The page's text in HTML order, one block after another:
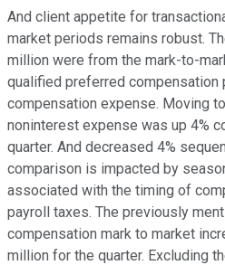
And client appetite for
market periods remains robust.
million were from the mark-to-
qualified preferred compensation
compensation expense. Moving
noninterest expense was up 4%
quarter. And decreased 4%
comparison is impacted by
associated with the timing of
payroll taxes. The previously
compensation mark to market
million for the quarter. Excluding